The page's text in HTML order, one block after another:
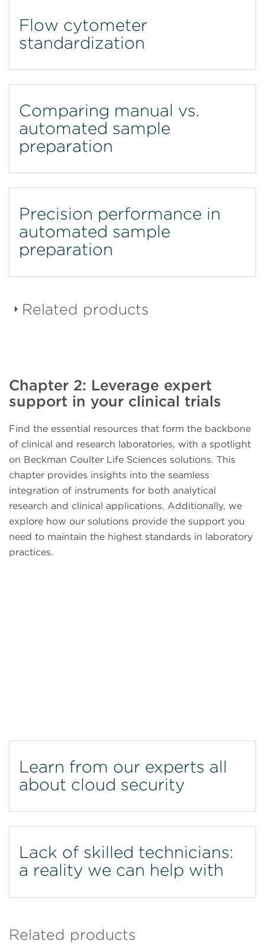
Flow cytometer
standardization
Comparing manual vs.
automated sample
preparation
Precision performance in
automated sample
preparation
Related products
DURAClone dried down
reagent panels
CellMek SPS Sample
Preparation System
CytoFLEX Flow Cytometer
Chapter 2: Leverage expert
support in your clinical trials
Find the essential resources that form the backbone
of clinical and research laboratories, with a spotlight
on Beckman Coulter Life Sciences solutions. This
chapter provides insights into the seamless
integration of instruments for both analytical
research and clinical applications. Additionally, we
explore how our solutions provide the support you
need to maintain the highest standards in laboratory
practices.
Learn from our experts all
about cloud security
Lack of skilled technicians:
a reality we can help with
Related products